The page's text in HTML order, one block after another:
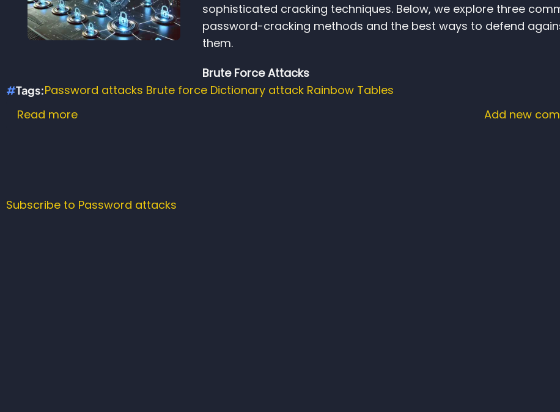
sophisticated cracking techniques. Below, we explore three
password-cracking methods and the best ways to defend
them.
Brute Force Attacks
Tags Password attacks Brute force Dictionary attack Rainbow Tables
Read more
Weak
Add new
Subscribe to Password attacks